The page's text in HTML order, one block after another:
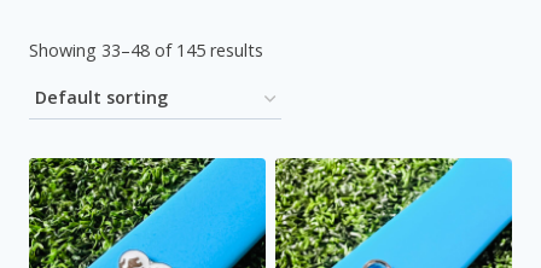
Showing 33–48 of 145 results